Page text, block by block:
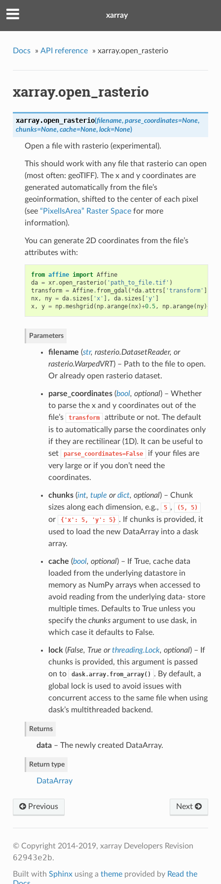
xarray
Docs » API reference » xarray.open_rasterio
xarray.open_rasterio
xarray.open_rasterio(filename, parse_coordinates=None,
chunks=None, cache=None, lock=None)
Open a file with rasterio (experimental).
This should work with any file that rasterio can open
(most often: geoTIFF). The x and y coordinates are
generated automatically from the file’s
geoinformation, shifted to the center of each pixel
(see “PixelIsArea” Raster Spacefor more
information).
You can generate 2D coordinates from the file’s
attributes with:
from affine import Affine
da = xr.open_rasterio( 'path_to_file.tif' )
transform = Affine. from_gdal ( *da.attrs 'transform'
nx, ny = da. sizes 'x' ], da. sizes 'y'
x, y = np.meshgrid ( np.arange( nx)+0.5, np.arange( ny)+
Parameters
filename (str, rasterio.DatasetReader, or
rasterio.WarpedVRT) – Path to the file to open.
Or already open rasterio dataset.
parse_coordinates(bool, optional) – Whether
to parse the x and y coordinates out of the
file’s
transform
attribute or not. The default
is to automatically parse the coordinates only
if they are rectilinear (1D). It can be useful to
set
parse_coordinates=False
if your files are
very large or if you don’t need the
coordinates.
chunks(int, tuple ordict, optional) – Chunk
sizes along each dimension, e.g.,
5 , (5, 5)
or {'x': 5, 'y': 5} . If chunks is provided, it
used to load the new DataArray into a dask
array.
cache (bool, optional) – If True, cache data
loaded from the underlying datastore in
memory as NumPy arrays when accessed to
avoid reading from the underlying data- store
multiple times. Defaults to True unless you
specify the chunksargument to use dask, in
which case it defaults to False.
lock (False, True orthreading.Lock, optional) – If
chunks is provided, this argument is passed
on to
dask.array.from_array()
. By default, a
global lock is used to avoid issues with
concurrent access to the same file when using
dask’s multithreaded backend.
Returns
data– The newly created DataArray.
Return type
DataArray
Next
Previous
© Copyright 2014-2019, xarray Developers Revision
62943e2b.
Built with Sphinxusing a themeprovided by Read the